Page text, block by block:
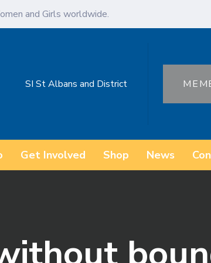
and Girls worldwide.
SI St Albans and District
Get Involved Shop News